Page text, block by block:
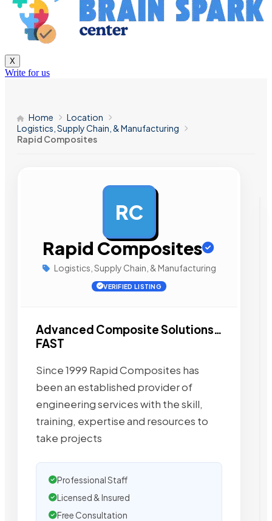
X
Write for us
Home
Location
Logistics, Supply Chain, & Manufacturing
Rapid Composites
RC
Rapid Composites
Logistics, Supply Chain, & Manufacturing
VERIFIED LISTING
Advanced Composite Solutions…
FAST
Since 1999 Rapid Composites has
been an established provider of
engineering services with the skill,
training, expertise and resources to
take projects
Professional Staff
Licensed & Insured
Free Consultation